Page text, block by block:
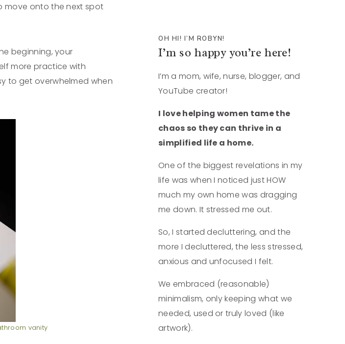
move onto the next spot
beginning, your
more practice with
to get overwhelmed when
vanity
OH HI! I’M ROBYN!
I’m so happy you’re here!
I’m a mom, wife, nurse, blogger, and
YouTube creator!
I love helping women tame the
chaos so they can thrive in a
simplified life a home.
One of the biggest revelations in my
life was when I noticed just HOW
much my own home was dragging
me down. It stressed me out.
So, I started decluttering, and the
more I decluttered, the less stressed,
anxious and unfocused I felt.
We embraced (reasonable)
minimalism, only keeping what we
needed, used or truly loved (like
artwork).